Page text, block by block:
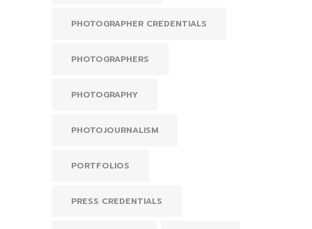
PHOTOGRAPHER CREDENTIALS
PHOTOGRAPHERS
PHOTOGRAPHY
PHOTOJOURNALISM
PORTFOLIOS
PRESS CREDENTIALS